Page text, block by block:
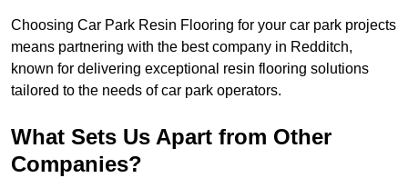
Choosing Car Park Resin Flooring for your car park projects
means partnering with the best company in Redditch,
known for delivering exceptional resin flooring solutions
tailored to the needs of car park operators.
What Sets Us Apart from Other
Companies?